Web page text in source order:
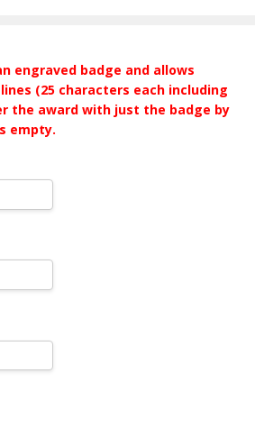
engraved badge and allows
(25 characters each including
the award with just the badge by
empty.